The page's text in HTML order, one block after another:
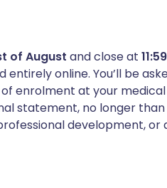
of August and close at
online. You’ll be
enrolment at your
statement, no longer
development, or